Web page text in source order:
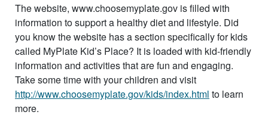
The website, www.choosemyplate.gov is filled with
information to support a healthy diet and lifestyle. Did
you know the website has a section specifically for kids
called MyPlate Kid’s Place? It is loaded with kid-friendly
information and activities that are fun and engaging.
Take some time with your children and visit
http://www.choosemyplate.gov/kids/index.html to learn
more.